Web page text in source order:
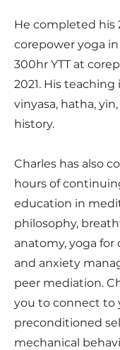
He completed his
corepower yoga in
300hr YTT at
2021. His
vinyasa, hatha,
history.
Charles has also
hours of
education in
philosophy,
anatomy, yoga for
and anxiety
peer mediation.
you to connect to
preconditioned
mechanical